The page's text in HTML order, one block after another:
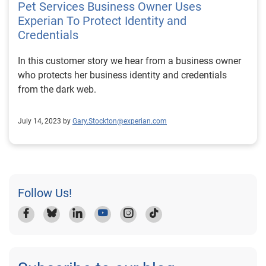
grown into a complex organization with multiple
entities spanning construction, facilities development,
nonprofit initiatives, education, and international
operations. This level of complexity increases the
importance of accurate and timely credit reporting.
Teamwrkx conducts internal financial reviews every 30
Experian Business Credit Advantage provides an
is essential not just for internal decision-making, but
also for maintaining strong relationships with financial
institutions. Business Credit Monitoring as a Defense
Pet Services Business Owner Uses
Experian To Protect Identity and
Credentials
In this customer story we hear from a business owner
who protects her business identity and credentials
from the dark web.
July 14, 2023 by Gary.Stockton@experian.com
Follow Us!